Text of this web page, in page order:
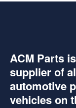
ACM Parts
supplier of
automotive
vehicles on